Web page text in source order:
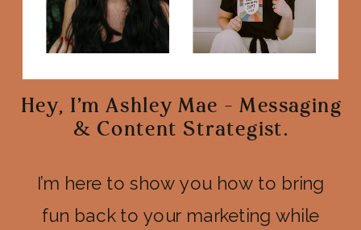
I’m here to show you how to bring
fun back to your marketing while
Hey, I'm Ashley Mae - Messaging
& Content Strategist.